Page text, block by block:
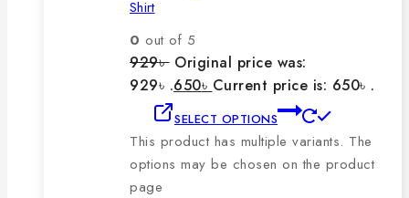
Shirt
0 out of 5
929৳ Original price was:
929৳ .650৳ Current price is: 650৳ .
SELECT OPTIONS
This product has multiple variants. The
options may be chosen on the product
page